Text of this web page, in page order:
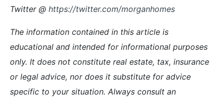
Twitter @ https://twitter.com/morganhomes
The information contained in this article is
educational and intended for informational purposes
only. It does not constitute real estate, tax, insurance
or legal advice, nor does it substitute for advice
specific to your situation. Always consult an